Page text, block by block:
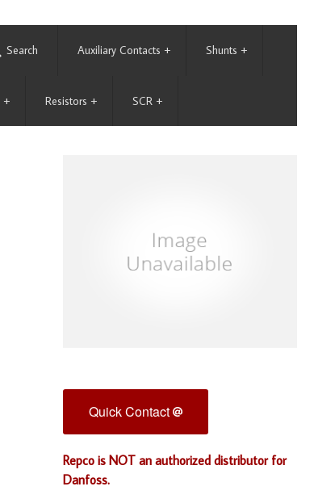
Search Auxiliary Contacts + Shunts +
+ Resistors + SCR +
Quick Contact
Repco is NOT an authorized distributor for
Danfoss.